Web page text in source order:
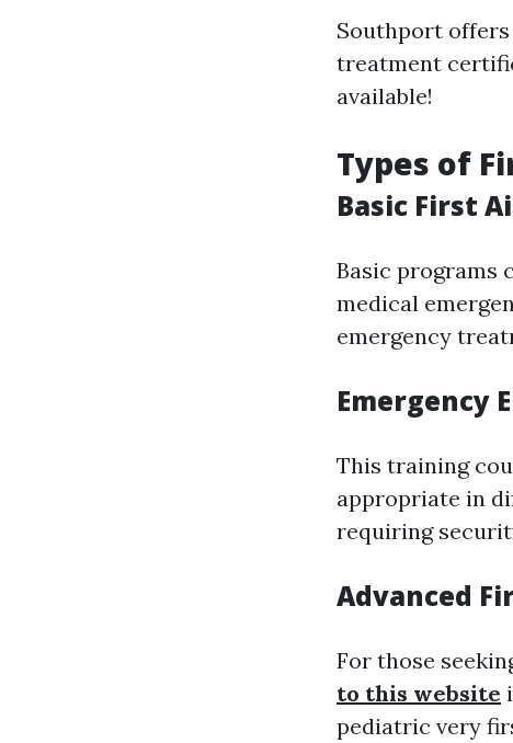
Southport
treatment
available!
Types of
Basic First
Basic programs
medical
emergency
Emergency
This training
appropriate in
requiring
Advanced
For those
to this website
pediatric very